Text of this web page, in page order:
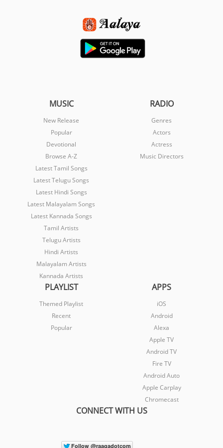
MUSIC
New Release
Popular
Devotional
Browse A-Z
Latest Tamil Songs
Latest Telugu Songs
Latest Hindi Songs
Latest Malayalam Songs
Latest Kannada Songs
Tamil Artists
Telugu Artists
Hindi Artists
Malayalam Artists
Kannada Artists
RADIO
Genres
Actors
Actress
Music Directors
PLAYLIST
Themed Playlist
Recent
Popular
APPS
iOS
Android
Alexa
Apple TV
Android TV
Fire TV
Android Auto
Apple Carplay
Chromecast
CONNECT WITH US